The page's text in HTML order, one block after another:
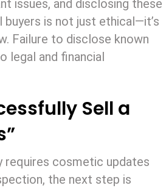
issues, and disclosing these
is not just ethical—it’s
Failure to disclose known
legal and financial
Sell a
requires cosmetic updates
the next step is